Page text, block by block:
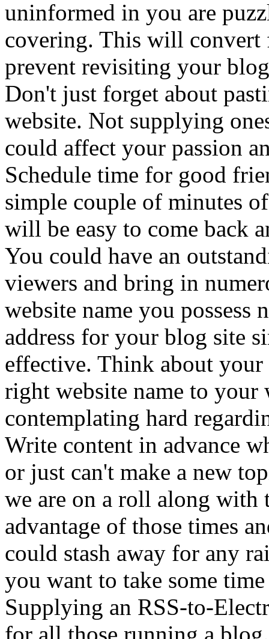
uninformed in you are
covering. This will convert
prevent revisiting your
Don't just forget about
website. Not supplying
could affect your passion
Schedule time for good
simple couple of minutes
will be easy to come back
You could have an
viewers and bring in
website name you
address for your blog site
effective. Think about
right website name to
contemplating hard
Write content in advance
or just can't make a new
we are on a roll along with
advantage of those times
could stash away for any
you want to take some
Supplying an RSS-to-
for all those running a